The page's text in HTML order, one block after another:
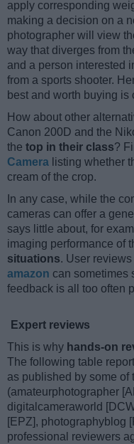
apply corresponding
making a decision on a
photographer will view
way that diverges from
and a person interested
from a sports shooter.
best and worth buying is
How about other
Canon 200D and the
the top in their class?
Camera listing whether
cream of the crop.
In any case, while the
cameras can offer a
says little about, for
imaging performance of
situations. User
amazon can sometimes
feedback is all too often
Expert reviews
This is why hands-on
The following table
as published by some of
(amateurphotographer
digitalcameraworld
[EPZ], photographyblog
professional reviewers